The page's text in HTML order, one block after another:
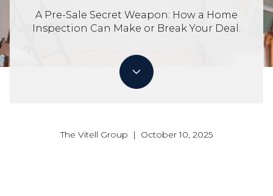
A Pre-Sale Secret Weapon: How a Home
Inspection Can Make or Break Your Deal.
The Vitell Group | October 10, 2025